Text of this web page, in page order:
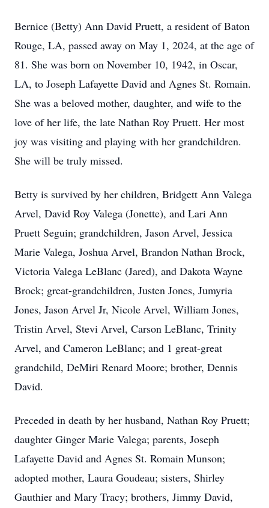
Bernice (Betty) Ann David Pruett, a resident of Baton
Rouge, LA, passed away on May 1, 2024, at the age of
81. She was born on November 10, 1942, in Oscar,
LA, to Joseph Lafayette David and Agnes St. Romain.
She was a beloved mother, daughter, and wife to the
love of her life, the late Nathan Roy Pruett. Her most
joy was visiting and playing with her grandchildren.
She will be truly missed.
Betty is survived by her children, Bridgett Ann Valega
Arvel, David Roy Valega (Jonette), and Lari Ann
Pruett Seguin; grandchildren, Jason Arvel, Jessica
Marie Valega, Joshua Arvel, Brandon Nathan Brock,
Victoria Valega LeBlanc (Jared), and Dakota Wayne
Brock; great-grandchildren, Justen Jones, Jumyria
Jones, Jason Arvel Jr, Nicole Arvel, William Jones,
Tristin Arvel, Stevi Arvel, Carson LeBlanc, Trinity
Arvel, and Cameron LeBlanc; and 1 great-great
grandchild, DeMiri Renard Moore; brother, Dennis
David.
Preceded in death by her husband, Nathan Roy Pruett;
daughter Ginger Marie Valega; parents, Joseph
Lafayette David and Agnes St. Romain Munson;
adopted mother, Laura Goudeau; sisters, Shirley
Gauthier and Mary Tracy; brothers, Jimmy David,